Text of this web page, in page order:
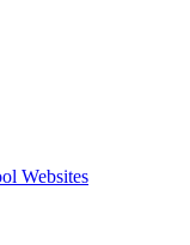
Websites